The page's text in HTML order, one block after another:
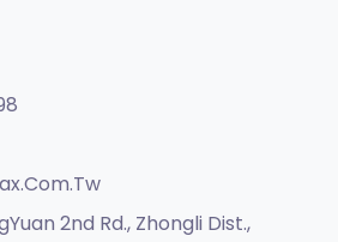
2nd Rd., Zhongli Dist.,